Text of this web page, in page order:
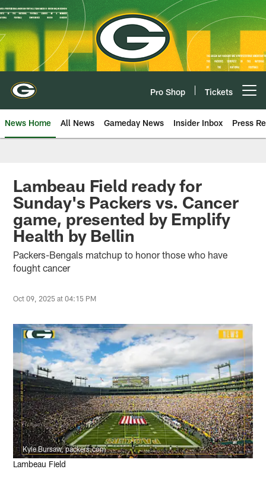
Skip
to
main
content
Pro Shop Tickets
News Home All News Gameday News Insider Inbox Press
Lambeau Field ready for
Sunday's Packers vs. Cancer
game, presented by Emplify
Health by Bellin
Packers-Bengals matchup to honor those who have
fought cancer
Oct 09, 2025 at 04:15 PM
Kyle Bursaw, packers.com
Lambeau Field